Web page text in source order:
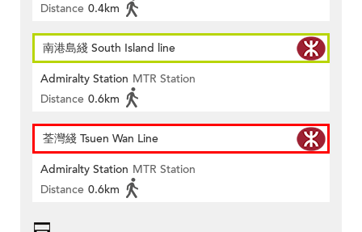
Distance 0.4km
南港島綫 South Island line
Admiralty Station MTR Station
Distance 0.6km
荃灣綫 Tsuen Wan Line
Admiralty Station MTR Station
Distance 0.6km